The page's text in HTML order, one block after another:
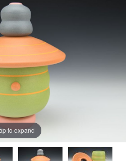
to expand